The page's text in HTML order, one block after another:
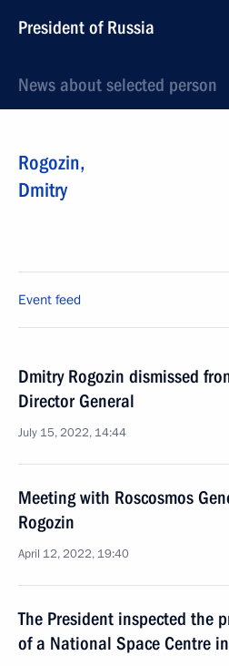
President of Russia
News about selected person
Rogozin,
Dmitry
Event feed
Dmitry Rogozin dismissed
Director General
July 15, 2022, 14:44
Meeting with Roscosmos
Rogozin
April 12, 2022, 19:40
The President inspected the
of a National Space Centre